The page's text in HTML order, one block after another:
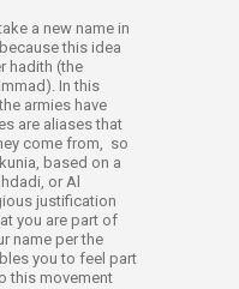
a new name in
this idea
hadith (the
In this
armies have
are aliases that
come from, so
based on a
or Al
justification
you are part of
name per the
you to feel part
this movement